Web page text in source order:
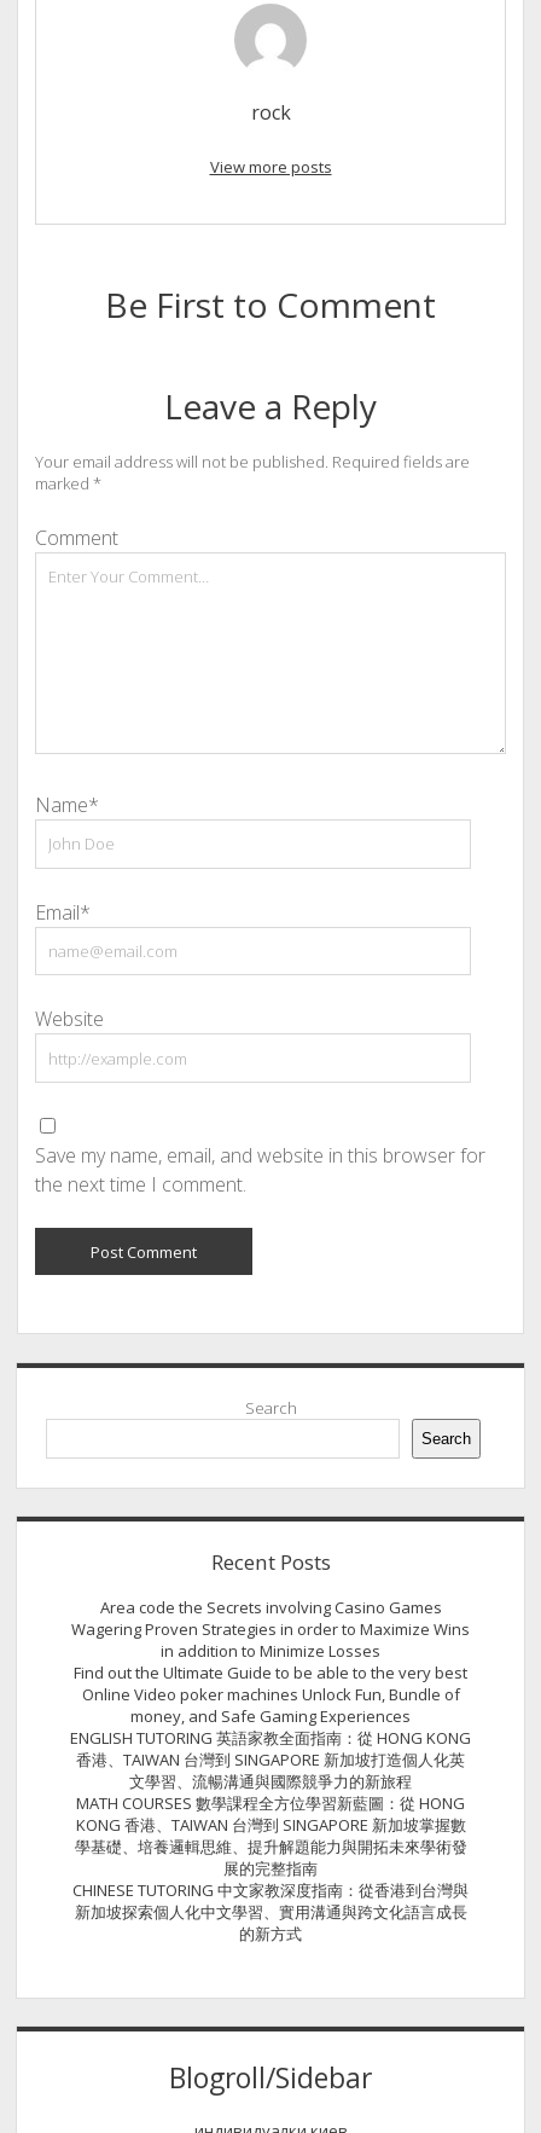
rock
View more posts
Be First to Comment
Leave a Reply
Your email address will not be published. Required fields are
marked *
Comment
Name*
Email*
Website
Save my name, email, and website in this browser for
the next time I comment.
Sidebar
Search
Search
Recent Posts
Area code the Secrets involving Casino Games
Wagering Proven Strategies in order to Maximize Wins
in addition to Minimize Losses
Find out the Ultimate Guide to be able to the very best
Online Video poker machines Unlock Fun, Bundle of
money, and Safe Gaming Experiences
ENGLISH TUTORING 英語家教全面指南：從 HONG KONG
香港、TAIWAN 台灣到 SINGAPORE 新加坡打造個人化英
文學習、流暢溝通與國際競爭力的新旅程
MATH COURSES 數學課程全方位學習新藍圖：從 HONG
KONG 香港、TAIWAN 台灣到 SINGAPORE 新加坡掌握數
學基礎、培養邏輯思維、提升解題能力與開拓未來學術發
展的完整指南
CHINESE TUTORING 中文家教深度指南：從香港到台灣與
新加坡探索個人化中文學習、實用溝通與跨文化語言成長
的新方式
Blogroll/Sidebar